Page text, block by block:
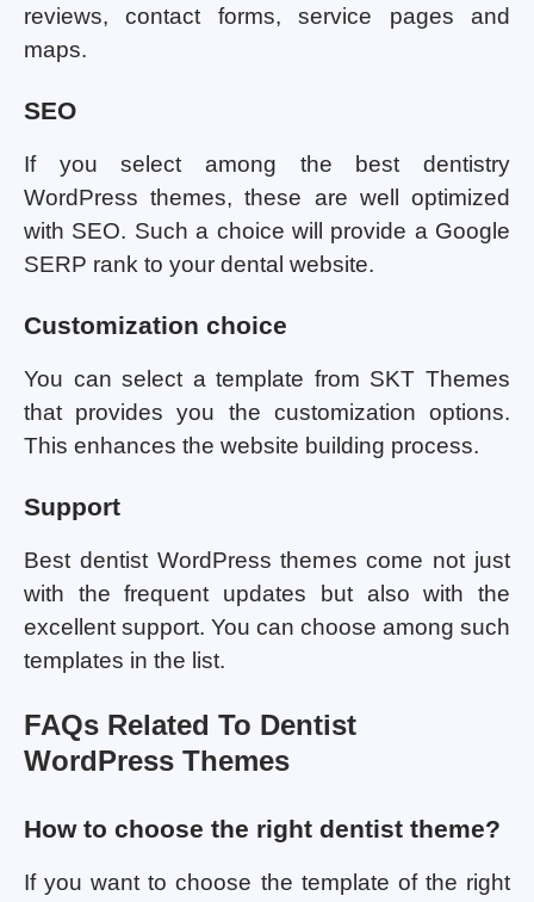
reviews, contact forms, service pages and
maps.
SEO
If you select among the best dentistry
WordPress themes, these are well optimized
with SEO. Such a choice will provide a Google
SERP rank to your dental website.
Customization choice
You can select a template from SKT Themes
that provides you the customization options.
This enhances the website building process.
Support
Best dentist WordPress themes come not just
with the frequent updates but also with the
excellent support. You can choose among such
templates in the list.
FAQs Related To Dentist
WordPress Themes
How to choose the right dentist theme?
If you want to choose the template of the right